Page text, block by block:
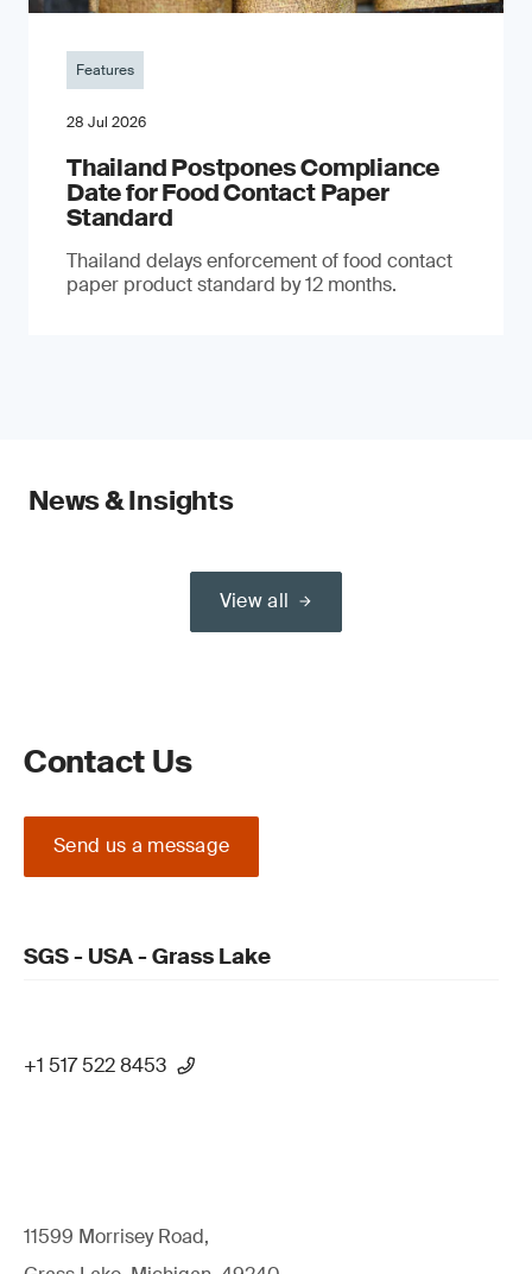
Features
28 Jul 2026
Thailand Postpones Compliance
Date for Food Contact Paper
Standard
Thailand delays enforcement of food contact
paper product standard by 12 months.
News & Insights
View all
Contact Us
Send us a message
SGS - USA - Grass Lake
+1 517 522 8453
11599 Morrisey Road,